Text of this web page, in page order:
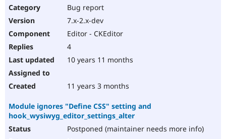
Bug report
7.x-2.x-dev
Editor - CKEditor
4
10 years 11 months
11 years 3 months
Module ignores "Define CSS" setting and
hook_wysiwyg_editor_settings_alter
Postponed (maintainer needs more info)